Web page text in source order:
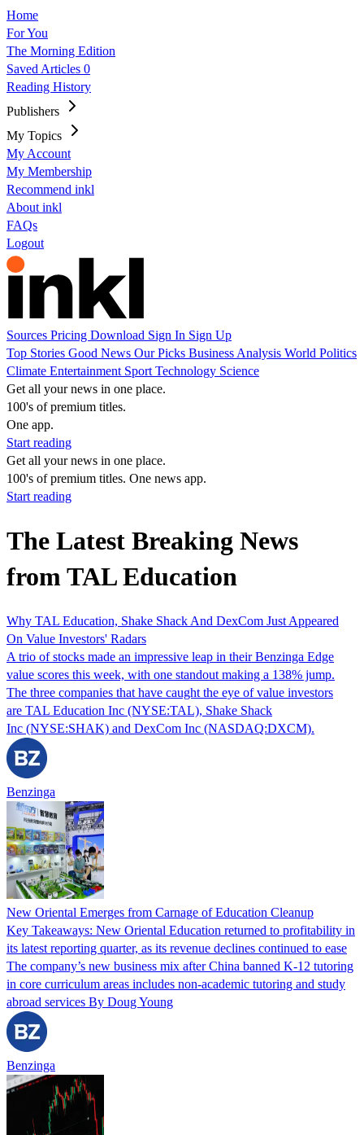
Home
For You
The Morning Edition
Saved Articles 0
Reading History
Publishers
My Topics
My Account
My Membership
Recommend inkl
About inkl
FAQs
Logout
Sources Pricing Download Sign In Sign Up
Top Stories Good News Our Picks Business Analysis World Politics
Climate Entertainment Sport Technology Science
Get all your news in one place.
100's of premium titles.
One app.
Start reading
Get all your news in one place.
100's of premium titles. One news app.
Start reading
The Latest Breaking News
from TAL Education
Why TAL Education, Shake Shack And DexCom Just Appeared
On Value Investors' Radars
A trio of stocks made an impressive leap in their Benzinga Edge
value scores this week, with one standout making a 138% jump.
The three companies that have caught the eye of value investors
are TAL Education Inc (NYSE:TAL), Shake Shack
Inc (NYSE:SHAK) and DexCom Inc (NASDAQ:DXCM).
Benzinga
New Oriental Emerges from Carnage of Education Cleanup
Key Takeaways: New Oriental Education returned to profitability in
its latest reporting quarter, as its revenue declines continued to ease
The company’s new business mix after China banned K-12 tutoring
in core curriculum areas includes non-academic tutoring and study
abroad services By Doug Young
Benzinga